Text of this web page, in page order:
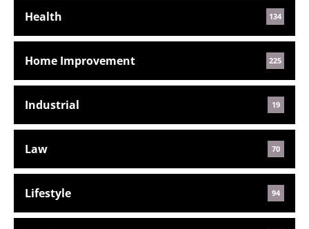
Health 134
Home Improvement 225
Industrial 19
Law 70
Lifestyle 94